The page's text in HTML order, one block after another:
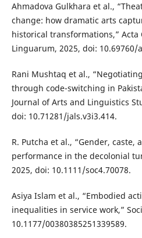
Ahmadova Gulkhara et al.,
change: how dramatic arts
historical transformations,”
Linguarum, 2025, doi: 10.69760/
Rani Mushtaq et al.,
through code-switching in
Journal of Arts and Linguistics
doi: 10.71281/jals.v3i3.414.
R. Putcha et al., “Gender, caste,
performance in the decolonial
2025, doi: 10.1111/soc4.70078.
Asiya Islam et al., “Embodied
inequalities in service work,”
10.1177/00380385251339589.